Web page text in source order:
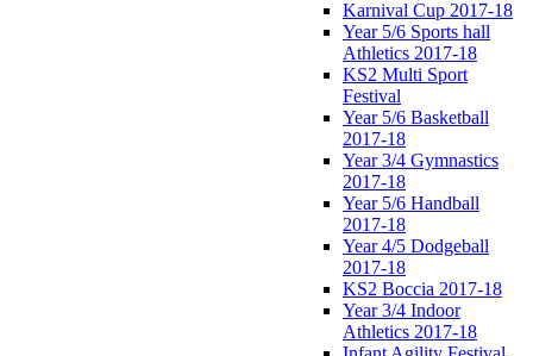
Karnival Cup 2017-18
Year 5/6 Sports hall
Athletics 2017-18
KS2 Multi Sport
Festival
Year 5/6 Basketball
2017-18
Year 3/4 Gymnastics
2017-18
Year 5/6 Handball
2017-18
Year 4/5 Dodgeball
2017-18
KS2 Boccia 2017-18
Year 3/4 Indoor
Athletics 2017-18